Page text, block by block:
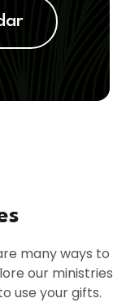
many ways to
our ministries
use your gifts.